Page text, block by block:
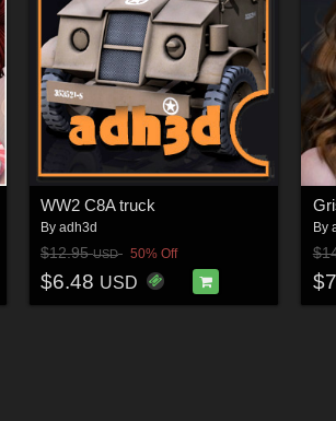
WW2 C8A truck
By adh3d
$12.95USD 50% Off
$6.48 USD
By